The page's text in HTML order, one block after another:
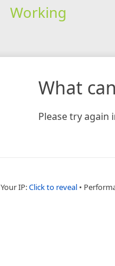
Working
What
Please try again
Your IP:Click to reveal •